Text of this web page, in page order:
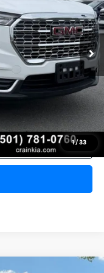
1/ 33
Ext. Int.
$22,233
+$129
$22,362